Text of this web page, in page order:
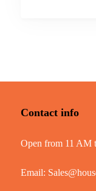
Contact info
Open from 11 AM
Email: